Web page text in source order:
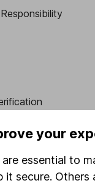
ISA
your
essential to
it secure. Others